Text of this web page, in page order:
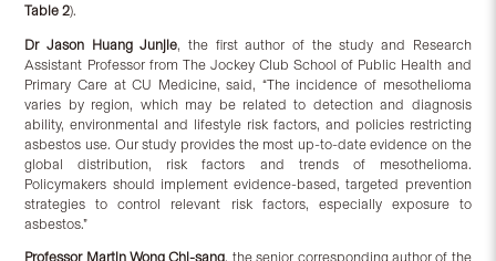
Table 2).
Dr Jason Huang Junjie, the first author of the study and Research
Assistant Professor from The Jockey Club School of Public Health and
Primary Care at CU Medicine, said, “The incidence of mesothelioma
varies by region, which may be related to detection and diagnosis
ability, environmental and lifestyle risk factors, and policies restricting
asbestos use. Our study provides the most up-to-date evidence on the
global distribution, risk factors and trends of mesothelioma.
Policymakers should implement evidence-based, targeted prevention
strategies to control relevant risk factors, especially exposure to
asbestos.”
Professor Martin Wong Chi-sang, the senior corresponding author of the